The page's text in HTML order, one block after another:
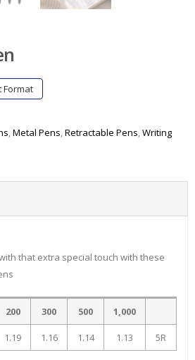
Format
,Metal Pens,Retractable Pens,Writing
that extra special touch with these
200 300 500 1,000
1.19 1.16 1.14 1.13 5R